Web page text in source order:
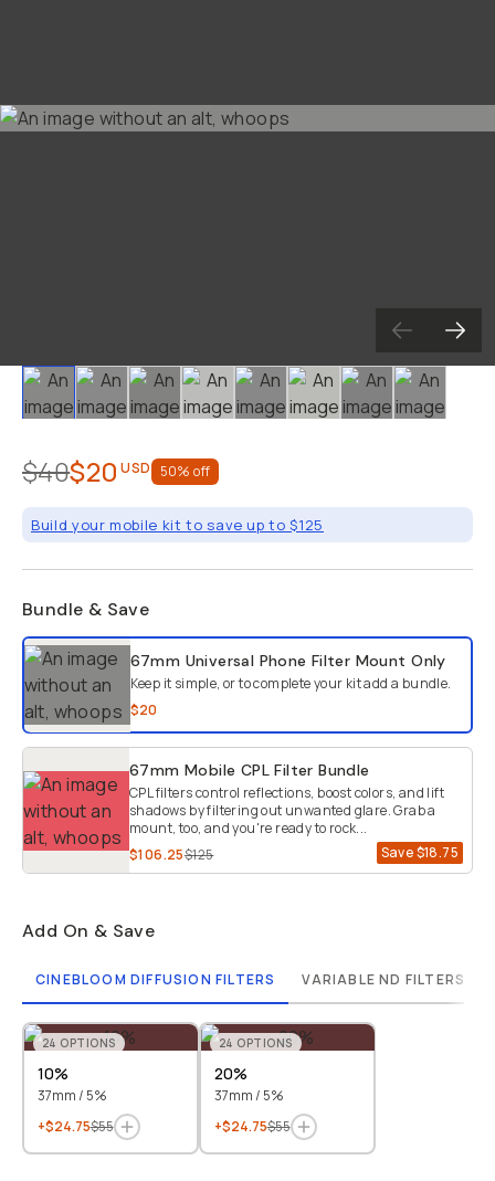
Slide 1 Slide 2 Slide 3 Slide 4 Slide 5 Slide 6 Slide 7 Slide 8
$40$20 USD 50% off
Build your mobile kit to save up to $125
Bundle & Save
Select a bundle option67mm Universal Phone Filter Mount Only
Keep it simple, or to complete your kit add a bundle.
$20
67mm Mobile CPL Filter Bundle
Save$18.75
CPL filters control reflections, boost colors, and lift
shadows by filtering out unwanted glare. Grab a
mount, too, and you're ready to rock...
$106.25$125
Add On & Save
CINEBLOOM DIFFUSION FILTERS VARIABLE ND FILTERS
24 OPTIONS
10%
37mm / 5%
+$24.75$55
24 OPTIONS
20%
37mm / 5%
+$24.75$55
Terms & Conditions